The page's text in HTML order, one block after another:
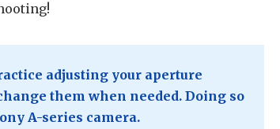
adjusting your aperture
them when needed. Doing so
A-series camera.